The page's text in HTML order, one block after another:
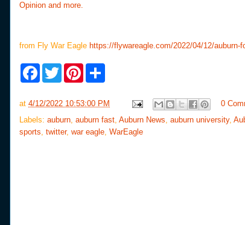
Opinion and more.
from Fly War Eagle https://flywareagle.com/2022/04/12/auburn-
F
b
o
k
T
w
t
e
P
e
r
s
e
at 4/12/2022 10:53:00 PM
0
Labels: auburn, auburn fast, Auburn News, auburn university,
sports, twitter, war eagle, WarEagle